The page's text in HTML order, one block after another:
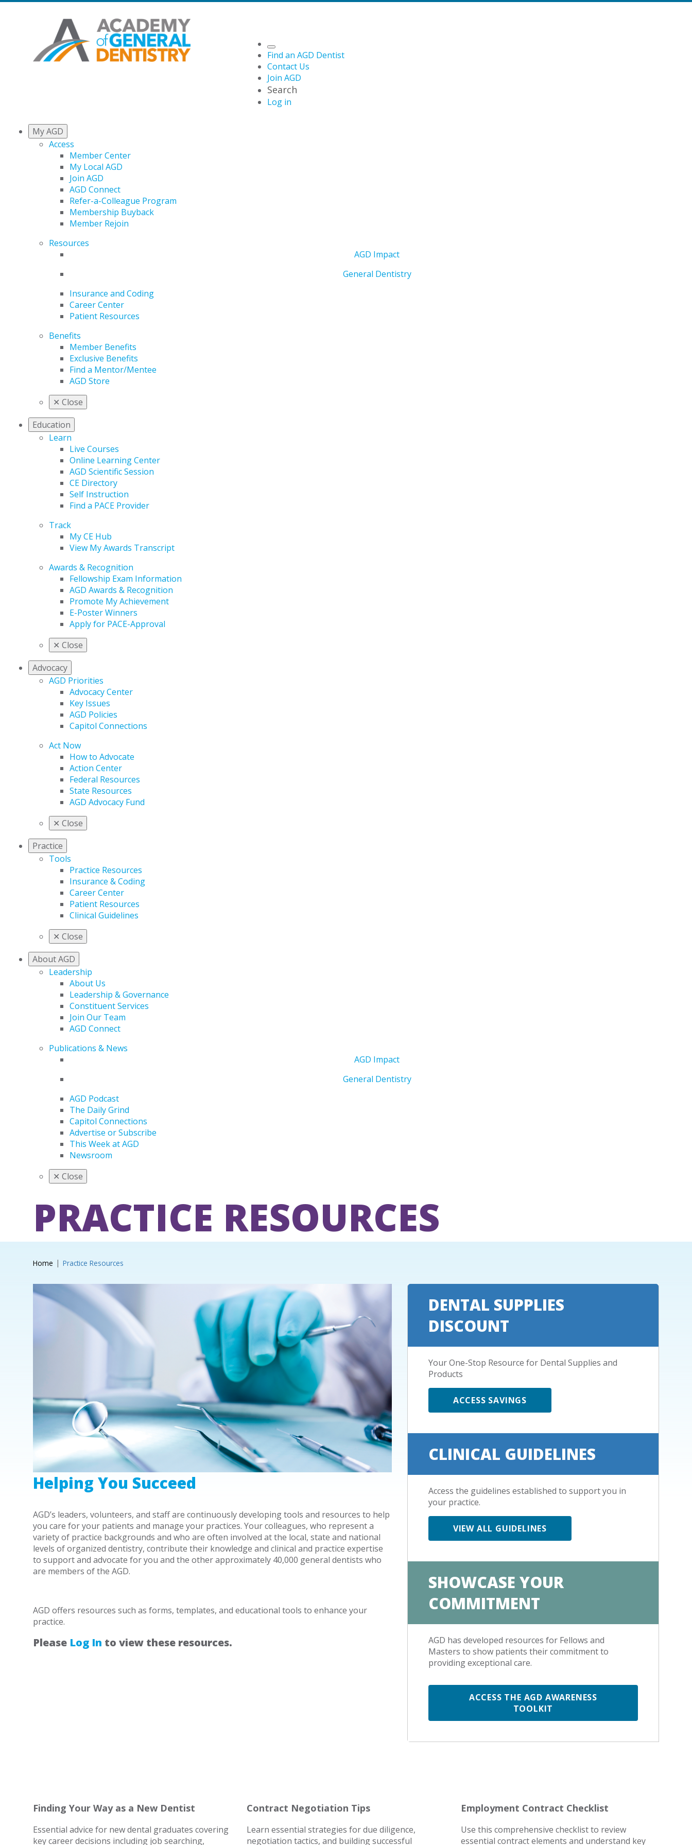
Find an AGD Dentist
Contact Us
Join AGD
Search
Log in
My AGD
Access
Member Center
My Local AGD
Join AGD
AGD Connect
Refer-a-Colleague Program
Membership Buyback
Member Rejoin
Resources
AGD Impact
General Dentistry
Insurance and Coding
Career Center
Patient Resources
Benefits
Member Benefits
Exclusive Benefits
Find a Mentor/Mentee
AGD Store
✕ Close
Education
Learn
Live Courses
Online Learning Center
AGD Scientific Session
CE Directory
Self Instruction
Find a PACE Provider
Track
My CE Hub
View My Awards Transcript
Awards & Recognition
Fellowship Exam Information
AGD Awards & Recognition
Promote My Achievement
E-Poster Winners
Apply for PACE-Approval
✕ Close
Advocacy
AGD Priorities
Advocacy Center
Key Issues
AGD Policies
Capitol Connections
Act Now
How to Advocate
Action Center
Federal Resources
State Resources
AGD Advocacy Fund
✕ Close
Practice
Tools
Practice Resources
Insurance & Coding
Career Center
Patient Resources
Clinical Guidelines
✕ Close
About AGD
Leadership
About Us
Leadership & Governance
Constituent Services
Join Our Team
AGD Connect
Publications & News
AGD Impact
General Dentistry
AGD Podcast
The Daily Grind
Capitol Connections
Advertise or Subscribe
This Week at AGD
Newsroom
✕ Close
PRACTICE RESOURCES
Home Practice Resources
Helping You Succeed
AGD’s leaders, volunteers, and staff are continuously developing tools and resources to help
you care for your patients and manage your practices. Your colleagues, who represent a
variety of practice backgrounds and who are often involved at the local, state and national
levels of organized dentistry, contribute their knowledge and clinical and practice expertise
to support and advocate for you and the other approximately 40,000 general dentists who
are members of the AGD.
AGD offers resources such as forms, templates, and educational tools to enhance your
practice.
Please Log In to view these resources.
DENTAL SUPPLIES
DISCOUNT
Your One-Stop Resource for Dental Supplies and
Products
ACCESS SAVINGS
CLINICAL GUIDELINES
Access the guidelines established to support you in
your practice.
VIEW ALL GUIDELINES
SHOWCASE YOUR
COMMITMENT
AGD has developed resources for Fellows and
Masters to show patients their commitment to
providing exceptional care.
ACCESS THE AGD AWARENESS
TOOLKIT
Finding Your Way as a New Dentist
Essential advice for new dental graduates covering
key career decisions including job searching,
Contract Negotiation Tips
Learn essential strategies for due diligence,
negotiation tactics, and building successful
Employment Contract Checklist
Use this comprehensive checklist to review
essential contract elements and understand key